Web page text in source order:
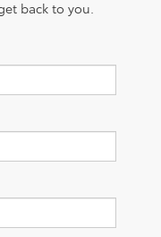
back to you.